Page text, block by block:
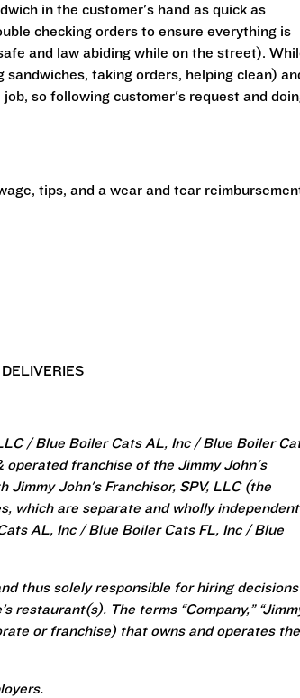
in the customer's hand as quick as
checking orders to ensure everything is
and law abiding while on the street).
taking orders, helping clean)
so following customer's request and
tips, and a wear and tear
/ Blue Boiler Cats AL, Inc / Blue Boiler
operated franchise of the Jimmy John's
Jimmy John's Franchisor, SPV, LLC (the
which are separate and wholly independent
AL, Inc / Blue Boiler Cats FL, Inc / Blue
thus solely responsible for hiring decisions
The terms “Company,”
or franchise) that owns and operates the